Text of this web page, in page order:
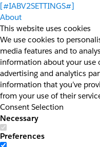
[#IABV2SETTINGS#]
About
This website uses cookies
We use cookies to
media features and to
information about your use
advertising and analytics
information that you’ve
from your use of their
Consent Selection
Necessary
Preferences